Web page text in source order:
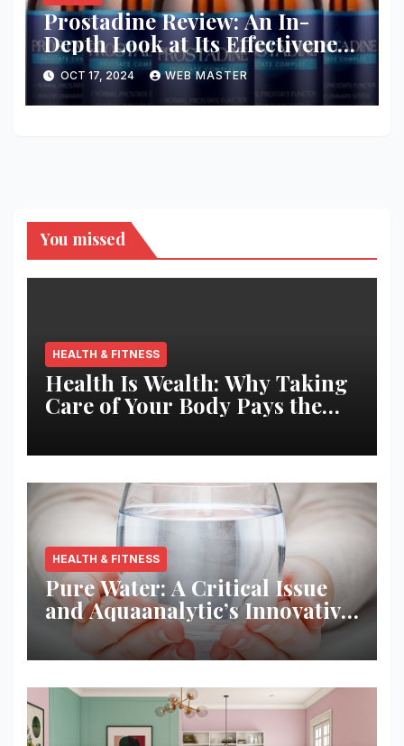
Prostadine Review: An In-
Depth Look at Its Effectiveness
and Safety
OCT 17, 2024 WEB MASTER
You missed
HEALTH & FITNESS
Health Is Wealth: Why Taking
Care of Your Body Pays the
HEALTH & FITNESS
Pure Water: A Critical Issue
and Aquaanalytic’s Innovative
Solution